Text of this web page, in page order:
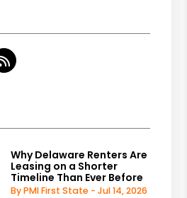
RSS
Why Delaware Renters Are
Leasing on a Shorter
Timeline Than Ever Before
By PMI First State - Jul 14, 2026